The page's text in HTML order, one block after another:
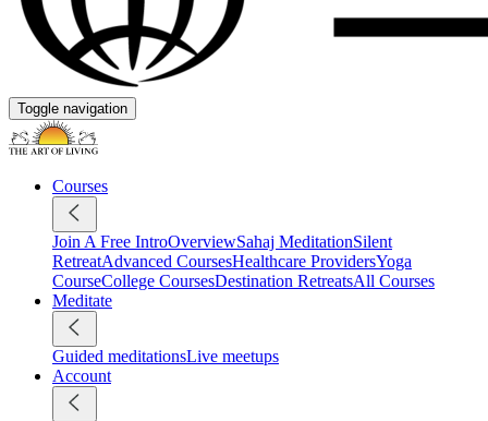
Toggle navigation
Courses
Join A Free IntroOverviewSahaj MeditationSilent
RetreatAdvanced CoursesHealthcare ProvidersYoga
CourseCollege CoursesDestination RetreatsAll Courses
Meditate
Guided meditationsLive meetups
Account